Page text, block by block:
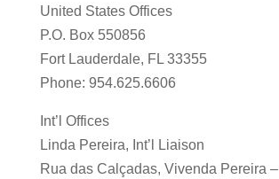
United States Offices
P.O. Box 550856
Fort Lauderdale, FL 33355
Phone: 954.625.6606
Int’l Offices
Linda Pereira, Int’l Liaison
Rua das Calçadas, Vivenda Pereira –